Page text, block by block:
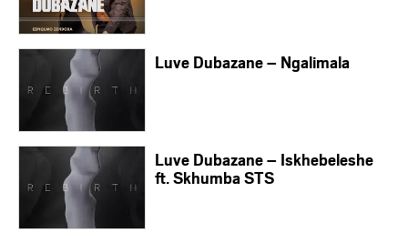
Luve Dubazane – Ngalimala
Luve Dubazane – Iskhebeleshe
ft. Skhumba STS